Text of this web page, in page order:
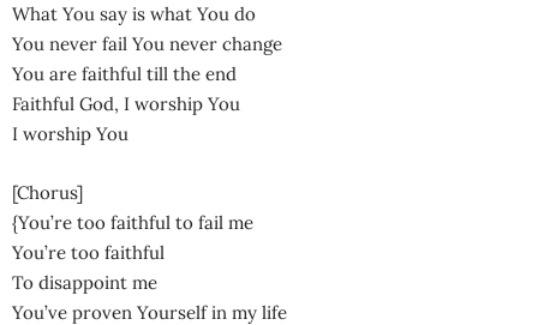
What You say is what You do
You never fail You never change
You are faithful till the end
Faithful God, I worship You
I worship You
[Chorus]
{You’re too faithful to fail me
You’re too faithful
To disappoint me
You’ve proven Yourself in my life